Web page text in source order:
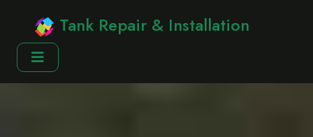
Tank Repair & Installation